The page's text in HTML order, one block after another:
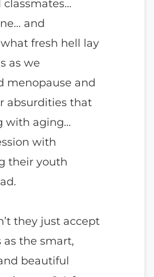
classmates…
and
fresh hell lay
as we
menopause and
absurdities that
with aging…
with
their youth
they just accept
the smart,
beautiful